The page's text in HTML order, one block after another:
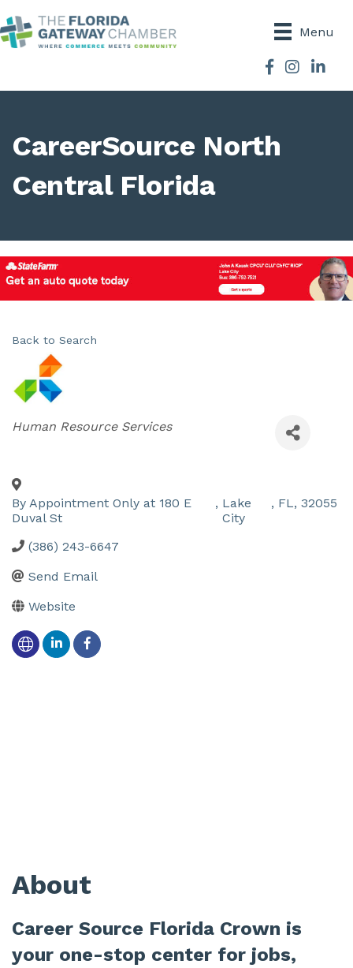
Menu
Facebook
Instagram
CareerSource North
Central Florida
Back to Search
Categories
Human Resource Services
By Appointment Only at 180 E
Duval St
, Lake
City
, FL, 32055
(386) 243-6647
Send Email
Website
About
Career Source Florida Crown is
your one-stop center for jobs,